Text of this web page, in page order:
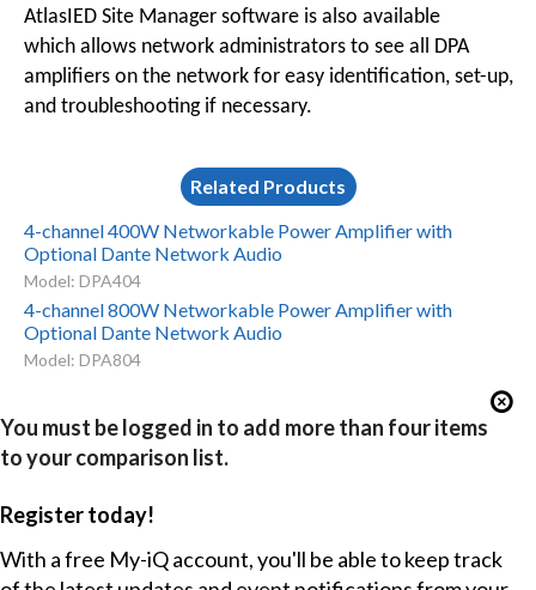
AtlasIED Site Manager software is also available
which allows network administrators to see all DPA
amplifiers on the network for easy identification, set-up,
and troubleshooting if necessary.
Related Products
4-channel 400W Networkable Power Amplifier with
Optional Dante Network Audio
Model: DPA404
4-channel 800W Networkable Power Amplifier with
Optional Dante Network Audio
Model: DPA804
You must be logged in to add more than four items
to your comparison list.
Register today!
With a free My-iQ account, you'll be able to keep track